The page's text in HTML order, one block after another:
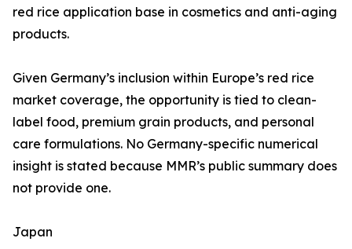
red rice application base in cosmetics and anti-aging
products.
Given Germany’s inclusion within Europe’s red rice
market coverage, the opportunity is tied to clean-
label food, premium grain products, and personal
care formulations. No Germany-specific numerical
insight is stated because MMR’s public summary does
not provide one.
Japan